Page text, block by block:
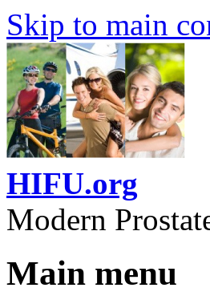
Skip to main
HIFU.org
Modern
Main menu